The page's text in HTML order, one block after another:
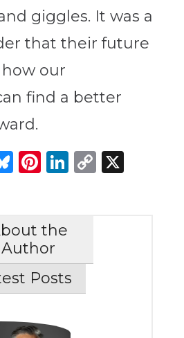
giggles. It was a
that their future
our
find a better
Bluesky
Pinterest
LinkedIn
Copy
X
the
Author
Posts